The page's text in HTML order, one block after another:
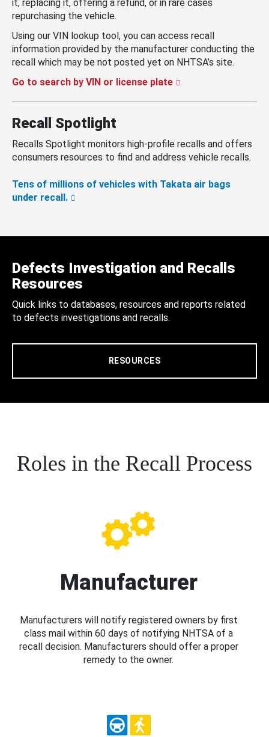
it, replacing it, offering a refund, or in rare cases
repurchasing the vehicle.
Using our VIN lookup tool, you can access recall
information provided by the manufacturer conducting the
recall which may be not posted yet on NHTSA’s site.
Go to search by VIN or license plate
Recall Spotlight
Recalls Spotlight monitors high-profile recalls and offers
consumers resources to find and address vehicle recalls.
Tens of millions of vehicles with Takata air bags
under recall.
Defects Investigation and Recalls
Resources
Quick links to databases, resources and reports related
to defects investigations and recalls.
RESOURCES
Roles in the Recall Process
Manufacturer
Manufacturers will notify registered owners by first
class mail within 60 days of notifying NHTSA of a
recall decision. Manufacturers should offer a proper
remedy to the owner.